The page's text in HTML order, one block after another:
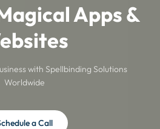
Apps &
with Spellbinding Solutions
Worldwide
a Call